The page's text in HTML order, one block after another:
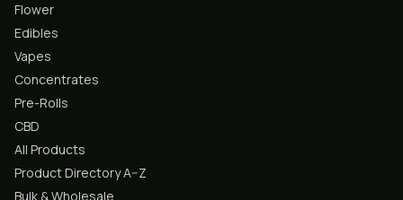
Flower
Edibles
Vapes
Concentrates
Pre-Rolls
CBD
All Products
Product Directory A–Z
Bulk & Wholesale